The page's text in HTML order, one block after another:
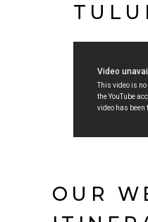
OUR